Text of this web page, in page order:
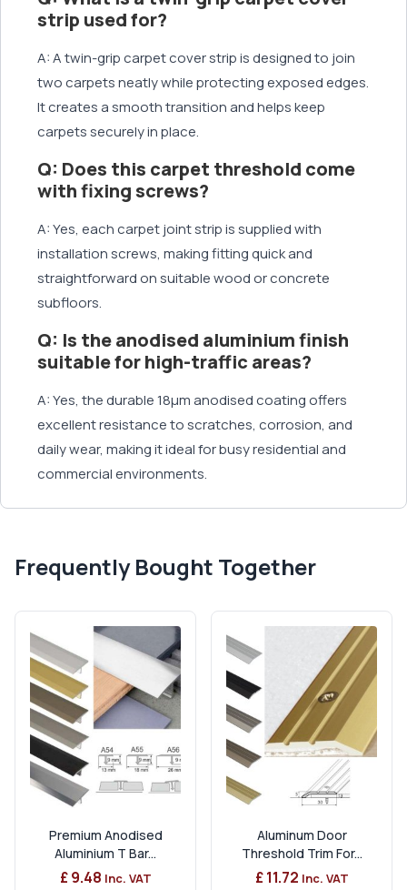
strip used for?
A: A twin-grip carpet cover strip is designed to join
two carpets neatly while protecting exposed edges.
It creates a smooth transition and helps keep
carpets securely in place.
Q: Does this carpet threshold come
with fixing screws?
A: Yes, each carpet joint strip is supplied with
installation screws, making fitting quick and
straightforward on suitable wood or concrete
subfloors.
Q: Is the anodised aluminium finish
suitable for high-traffic areas?
A: Yes, the durable 18μm anodised coating offers
excellent resistance to scratches, corrosion, and
daily wear, making it ideal for busy residential and
commercial environments.
Frequently Bought Together
Premium Anodised
Aluminium T Bar...
£ 9.48 Inc. VAT
Aluminum Door
Threshold Trim For...
£ 11.72 Inc. VAT